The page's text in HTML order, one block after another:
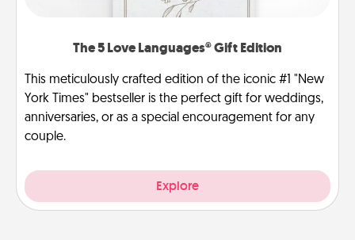
The 5 Love Languages® Gift Edition
This meticulously crafted edition of the iconic #1 "New
York Times" bestseller is the perfect gift for weddings,
anniversaries, or as a special encouragement for any
couple.
Explore